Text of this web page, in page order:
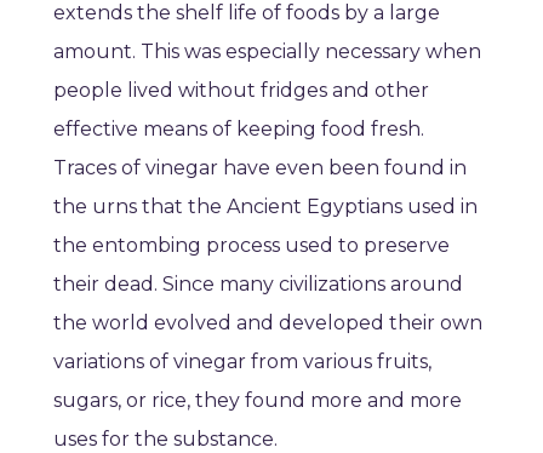
extends the shelf life of foods by a large
amount. This was especially necessary when
people lived without fridges and other
effective means of keeping food fresh.
Traces of vinegar have even been found in
the urns that the Ancient Egyptians used in
the entombing process used to preserve
their dead. Since many civilizations around
the world evolved and developed their own
variations of vinegar from various fruits,
sugars, or rice, they found more and more
uses for the substance.